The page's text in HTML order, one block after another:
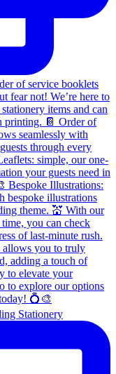
Stationery